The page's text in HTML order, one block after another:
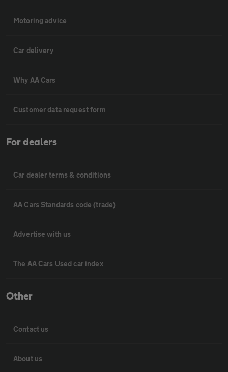
Motoring advice
Car delivery
Why AA Cars
Customer data request form
For dealers
Car dealer terms & conditions
AA Cars Standards code (trade)
Advertise with us
The AA Cars Used car index
Other
Contact us
About us